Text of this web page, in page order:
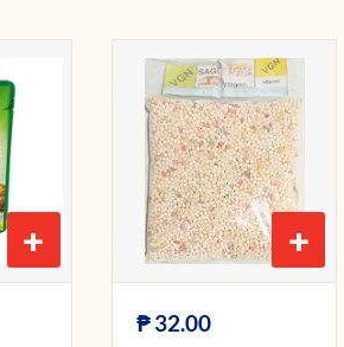
+ +
₱32.00